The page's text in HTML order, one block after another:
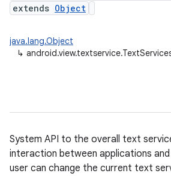
extends Object
java.lang.Object
↳
System API to the overall text
interaction between applications
user can change the current text